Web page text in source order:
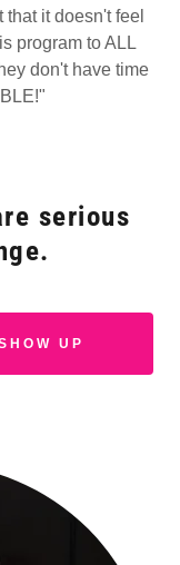
it doesn't feel
program to ALL
don't have time
serious
UP